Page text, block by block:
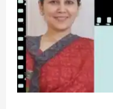
ON-
ONE|
Ep.2
ft.
Sr.